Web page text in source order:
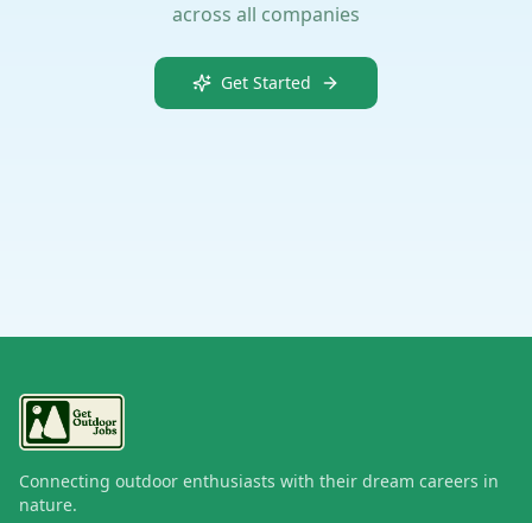
across all companies
Get Started
Connecting outdoor enthusiasts with their dream careers in
nature.